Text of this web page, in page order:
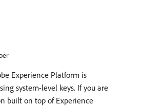
Experience Platform is
system-level keys. If you are
built on top of Experience